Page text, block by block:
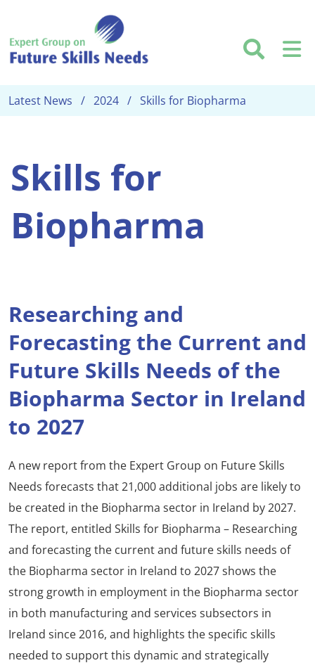
Latest News 2024 Skills for Biopharma
Skills for
Biopharma
Researching and
Forecasting the Current and
Future Skills Needs of the
Biopharma Sector in Ireland
to 2027
A new report from the Expert Group on Future Skills
Needs forecasts that 21,000 additional jobs are likely to
be created in the Biopharma sector in Ireland by 2027.
The report, entitled Skills for Biopharma – Researching
and forecasting the current and future skills needs of
the Biopharma sector in Ireland to 2027 shows the
strong growth in employment in the Biopharma sector
in both manufacturing and services subsectors in
Ireland since 2016, and highlights the specific skills
needed to support this dynamic and strategically